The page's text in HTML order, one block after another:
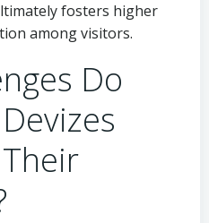
fosters higher
among visitors.
Do